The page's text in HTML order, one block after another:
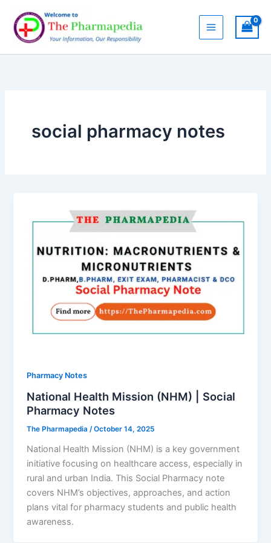
content
social pharmacy notes
Pharmacy Notes
National Health Mission (NHM) | Social
Pharmacy Notes
The Pharmapedia/October 14, 2025
National Health Mission (NHM) is a key government
initiative focusing on healthcare access, especially in
rural and urban India. This Social Pharmacy note
covers NHM’s objectives, approaches, and action
plans vital for pharmacy students and public health
awareness.